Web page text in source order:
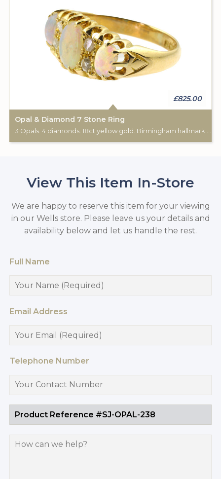
£825.00
Opal & Diamond 7 Stone Ring
3 Opals. 4 diamonds. 18ct yellow gold. Birmingham hallmark: 1916.
View This Item In-Store
We are happy to reserve this item for your viewing
in our Wells store. Please leave us your details and
availability below and let us handle the rest.
Full Name
Email Address
Telephone Number